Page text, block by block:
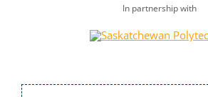
In partnership with